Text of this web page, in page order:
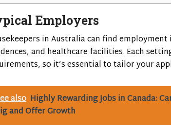
Employers
in Australia can find
and healthcare facilities. Each
so it’s essential to tailor your
also Highly Rewarding Jobs in Canada:
and Offer Growth